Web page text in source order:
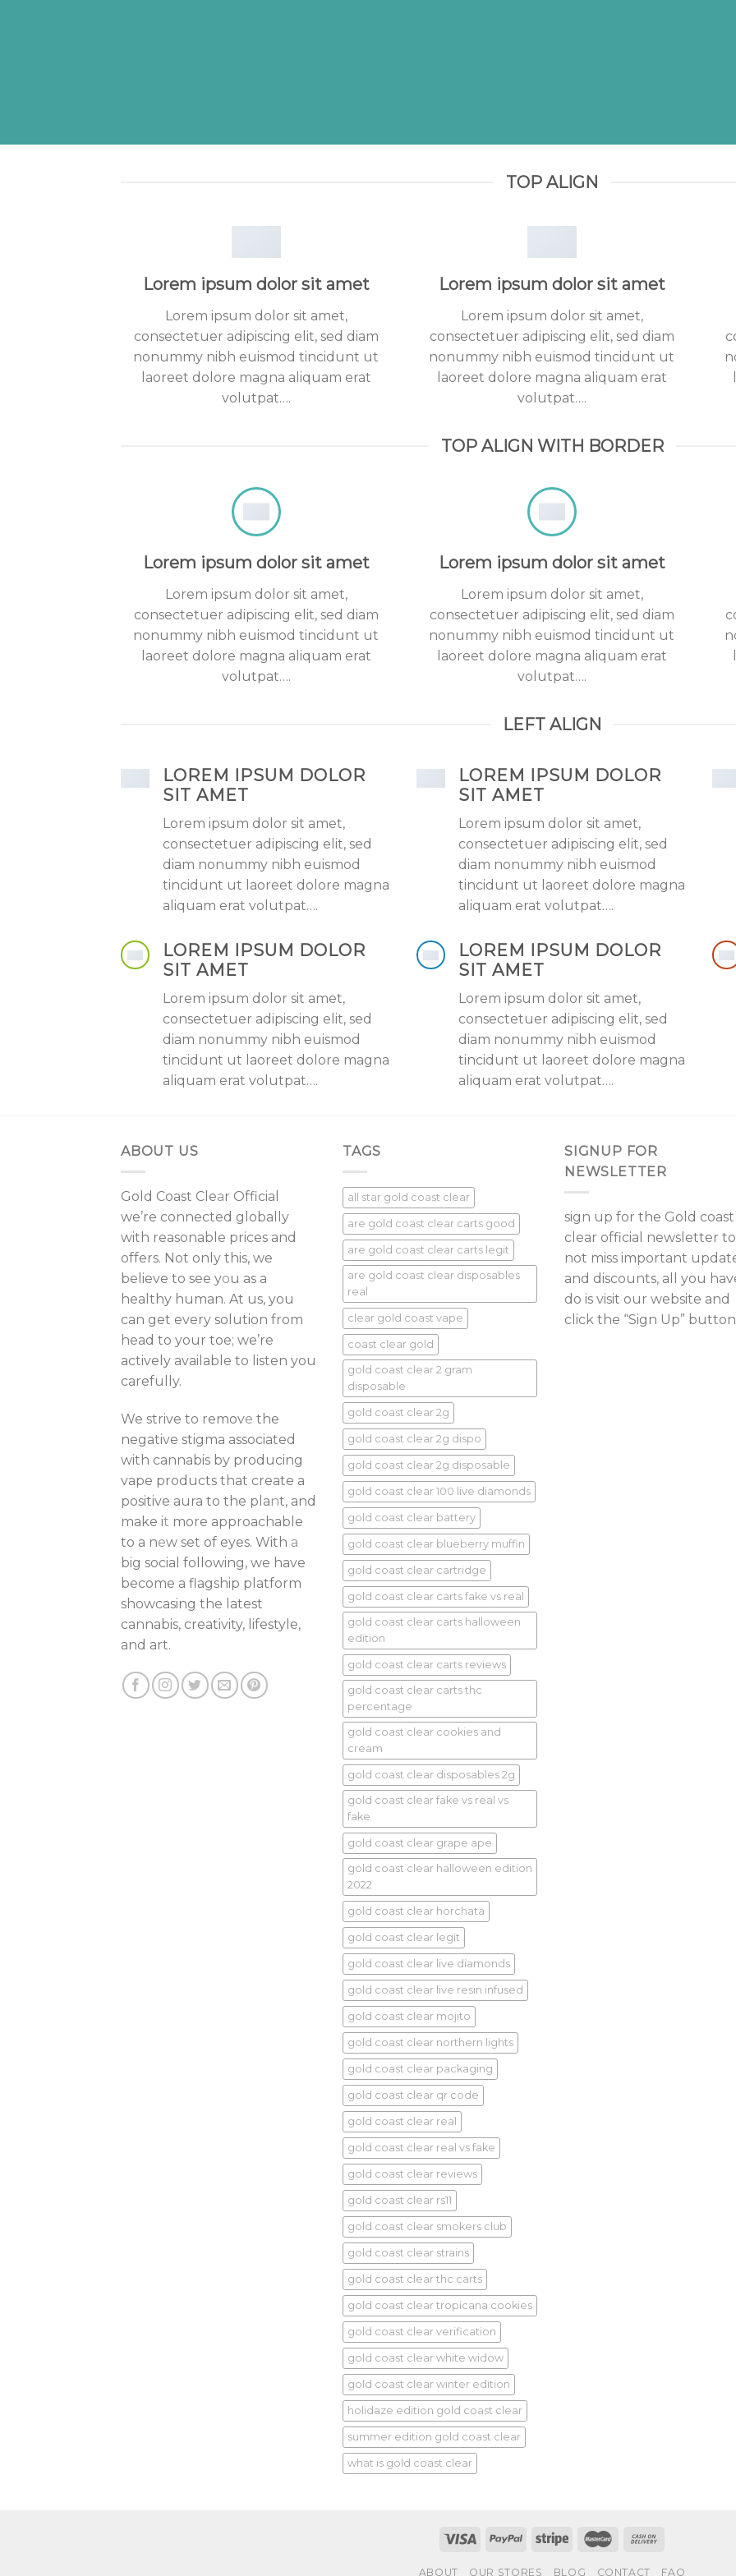
TOP ALIGN
Lorem ipsum dolor sit amet
Lorem ipsum dolor sit amet,
consectetuer adipiscing elit, sed diam
nonummy nibh euismod tincidunt ut
laoreet dolore magna aliquam erat
volutpat….
Lorem ipsum dolor sit amet
Lorem ipsum dolor sit amet,
consectetuer adipiscing elit, sed diam
nonummy nibh euismod tincidunt ut
laoreet dolore magna aliquam erat
volutpat….
TOP ALIGN WITH BORDER
Lorem ipsum dolor sit amet
Lorem ipsum dolor sit amet,
consectetuer adipiscing elit, sed diam
nonummy nibh euismod tincidunt ut
laoreet dolore magna aliquam erat
volutpat….
Lorem ipsum dolor sit amet
Lorem ipsum dolor sit amet,
consectetuer adipiscing elit, sed diam
nonummy nibh euismod tincidunt ut
laoreet dolore magna aliquam erat
volutpat….
LEFT ALIGN
LOREM IPSUM DOLOR
SIT AMET
Lorem ipsum dolor sit amet,
consectetuer adipiscing elit, sed
diam nonummy nibh euismod
tincidunt ut laoreet dolore magna
aliquam erat volutpat….
LOREM IPSUM DOLOR
SIT AMET
Lorem ipsum dolor sit amet,
consectetuer adipiscing elit, sed
diam nonummy nibh euismod
tincidunt ut laoreet dolore magna
aliquam erat volutpat….
LOREM IPSUM DOLOR
SIT AMET
Lorem ipsum dolor sit amet,
consectetuer adipiscing elit, sed
diam nonummy nibh euismod
tincidunt ut laoreet dolore magna
aliquam erat volutpat….
LOREM IPSUM DOLOR
SIT AMET
Lorem ipsum dolor sit amet,
consectetuer adipiscing elit, sed
diam nonummy nibh euismod
tincidunt ut laoreet dolore magna
aliquam erat volutpat….
ABOUT US
Gold Coast Clear Official
we’re connected globally
with reasonable prices and
offers. Not only this, we
believe to see you as a
healthy human. At us, you
can get every solution from
head to your toe; we’re
actively available to listen you
carefully.
We strive to remove the
negative stigma associated
with cannabis by producing
vape products that create a
positive aura to the plant, and
make it more approachable
to a new set of eyes. With a
big social following, we have
become a flagship platform
showcasing the latest
cannabis, creativity, lifestyle,
and art.
TAGS
all star gold coast clear
are gold coast clear carts good
are gold coast clear carts legit
are gold coast clear disposables
real
clear gold coast vape
coast clear gold
gold coast clear 2 gram
disposable
gold coast clear 2g
gold coast clear 2g dispo
gold coast clear 2g disposable
gold coast clear 100 live diamonds
gold coast clear battery
gold coast clear blueberry muffin
gold coast clear cartridge
gold coast clear carts fake vs real
gold coast clear carts halloween
edition
gold coast clear carts reviews
gold coast clear carts thc
percentage
gold coast clear cookies and
cream
gold coast clear disposables 2g
gold coast clear fake vs real vs
fake
gold coast clear grape ape
gold coast clear halloween edition
2022
gold coast clear horchata
gold coast clear legit
gold coast clear live diamonds
gold coast clear live resin infused
gold coast clear mojito
gold coast clear northern lights
gold coast clear packaging
gold coast clear qr code
gold coast clear real
gold coast clear real vs fake
gold coast clear reviews
gold coast clear rs11
gold coast clear smokers club
gold coast clear strains
gold coast clear thc carts
gold coast clear tropicana cookies
gold coast clear verification
gold coast clear white widow
gold coast clear winter edition
holidaze edition gold coast clear
summer edition gold coast clear
what is gold coast clear
SIGNUP FOR
NEWSLETTER
sign up for the Gold coast
clear official newsletter to
not miss important
and discounts, all you
do is visit our website and
click the “Sign Up”
ABOUT OUR STORES BLOG CONTACT FAQ